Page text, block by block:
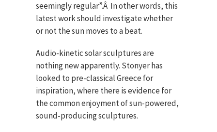
seemingly regular”.Â In other words, this
latest work should investigate whether
or not the sun moves to a beat.
Audio-kinetic solar sculptures are
nothing new apparently. Stonyer has
looked to pre-classical Greece for
inspiration, where there is evidence for
the common enjoyment of sun-powered,
sound-producing sculptures.